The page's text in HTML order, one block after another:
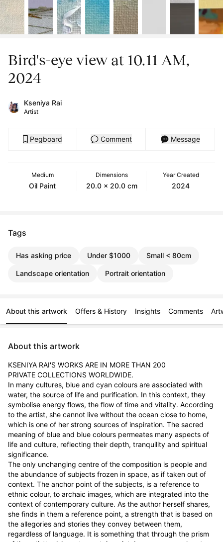
Bird's-eye view at 10.11 AM,
2024
Kseniya Rai
Artist
Pegboard Comment Message
Medium
Oil Paint
Dimensions
20.0 x 20.0 cm
Year Created
2024
Tags
Has asking price Under $1000 Small < 80cm
Landscape orientation Portrait orientation
About this artwork Offers & History Insights Comments
About this artwork
KSENIYA RAI'S WORKS ARE IN MORE THAN 200
PRIVATE COLLECTIONS WORLDWIDE.
In many cultures, blue and cyan colours are associated with
water, the source of life and purification. In this context, they
symbolise energy flows, the flow of time and vitality. According
to the artist, she cannot live without the ocean close to home,
which is one of her strong sources of inspiration. The sacred
meaning of blue and blue colours permeates many aspects of
life and culture, reflecting their depth, tranquility and spiritual
significance.
The only unchanging centre of the composition is people and
the abundance of subjects frozen in space, as if taken out of
context. The anchor point of the subjects, is a reference to
ethnic colour, to archaic images, which are integrated into the
context of contemporary culture. As the author herself shares,
she finds in them a reference point, a strength that is based on
the allegories and stories they convey between them,
regardless of language. It is something that through the prism